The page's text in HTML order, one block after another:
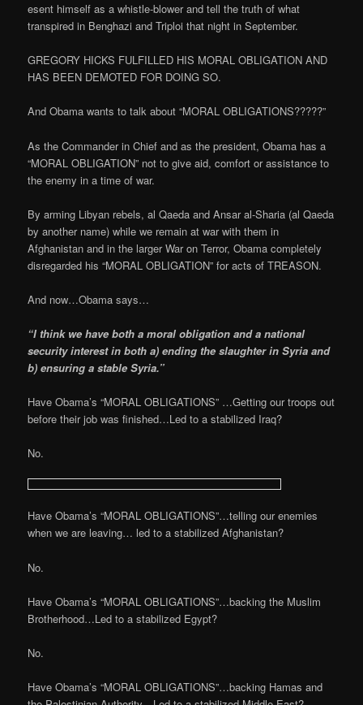
esent himself as a whistle-blower and tell the truth of what
transpired in Benghazi and Triploi that night in September.
GREGORY HICKS FULFILLED HIS MORAL OBLIGATION AND
HAS BEEN DEMOTED FOR DOING SO.
And Obama wants to talk about “MORAL OBLIGATIONS?????”
As the Commander in Chief and as the president, Obama has a
“MORAL OBLIGATION” not to give aid, comfort or assistance to
the enemy in a time of war.
By arming Libyan rebels, al Qaeda and Ansar al-Sharia (al Qaeda
by another name) while we remain at war with them in
Afghanistan and in the larger War on Terror, Obama completely
disregarded his “MORAL OBLIGATION” for acts of TREASON.
And now…Obama says…
“I think we have both a moral obligation and a national
security interest in both a) ending the slaughter in Syria and
b) ensuring a stable Syria.”
Have Obama’s “MORAL OBLIGATIONS” …Getting our troops out
before their job was finished…Led to a stabilized Iraq?
No.
Have Obama’s “MORAL OBLIGATIONS”…telling our enemies
when we are leaving… led to a stabilized Afghanistan?
No.
Have Obama’s “MORAL OBLIGATIONS”…backing the Muslim
Brotherhood…Led to a stabilized Egypt?
No.
Have Obama’s “MORAL OBLIGATIONS”…backing Hamas and